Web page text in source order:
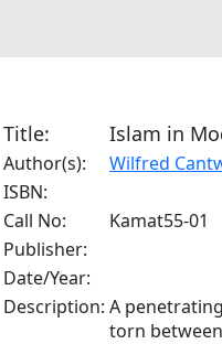
Title: Islam in
Author(s):
Wilfred
ISBN:
Call No:
Kamat55-01
Publisher:
Date/Year:
Description: A
torn